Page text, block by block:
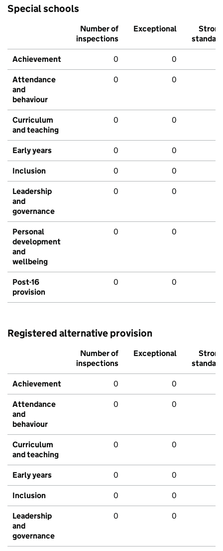
Special schools
Number of
inspections
Exceptional
Strong
standard
Achievement 0 0
Attendance
and
behaviour
0 0
Curriculum
and teaching
0 0
Early years 0 0
Inclusion 0 0
Leadership
and
governance
0 0
Personal
development
and
wellbeing
0 0
Post-16
provision
0 0
Registered alternative provision
Number of
inspections
Exceptional
Strong
standard
Achievement 0 0
Attendance
and
behaviour
0 0
Curriculum
and teaching
0 0
Early years 0 0
Inclusion 0 0
Leadership
and
governance
0 0